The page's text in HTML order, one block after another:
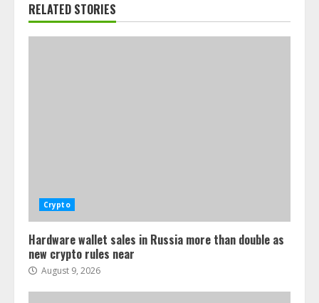
RELATED STORIES
Crypto
Hardware wallet sales in Russia more than double as
new crypto rules near
August 9, 2026